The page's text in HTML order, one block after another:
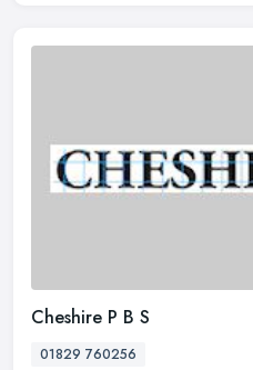
Cheshire P B S
01829 760256